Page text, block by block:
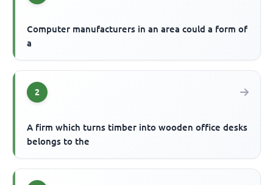
Computer manufacturers in an area could a form of
a
2
A firm which turns timber into wooden office desks
belongs to the